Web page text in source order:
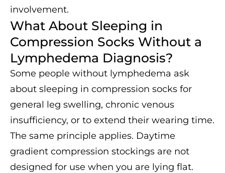
involvement.
What About Sleeping in
Compression Socks Without a
Lymphedema Diagnosis?
Some people without lymphedema ask
about sleeping in compression socks for
general leg swelling, chronic venous
insufficiency, or to extend their wearing time.
The same principle applies. Daytime
gradient compression stockings are not
designed for use when you are lying flat.